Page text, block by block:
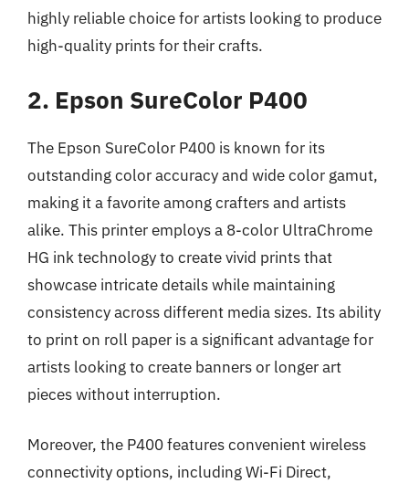
highly reliable choice for artists looking to produce
high-quality prints for their crafts.
2. Epson SureColor P400
The Epson SureColor P400 is known for its
outstanding color accuracy and wide color gamut,
making it a favorite among crafters and artists
alike. This printer employs a 8-color UltraChrome
HG ink technology to create vivid prints that
showcase intricate details while maintaining
consistency across different media sizes. Its ability
to print on roll paper is a significant advantage for
artists looking to create banners or longer art
pieces without interruption.
Moreover, the P400 features convenient wireless
connectivity options, including Wi-Fi Direct,